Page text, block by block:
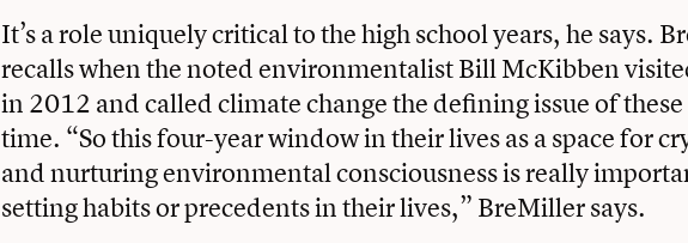
It’s a role uniquely critical to the high school years, he says.
recalls when the noted environmentalist Bill McKibben
in 2012 and called climate change the defining issue of these
time. “So this four-year window in their lives as a space for
and nurturing environmental consciousness is really
setting habits or precedents in their lives,” BreMiller says.